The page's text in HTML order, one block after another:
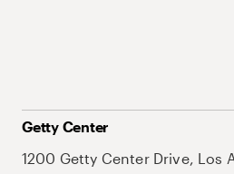
Getty Center
1200 Getty Center Drive, Los